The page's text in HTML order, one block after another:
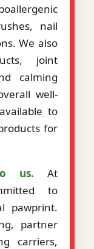
nail
We also
joint
calming
well-
to
for
us. At
to
pawprint.
partner
carriers,